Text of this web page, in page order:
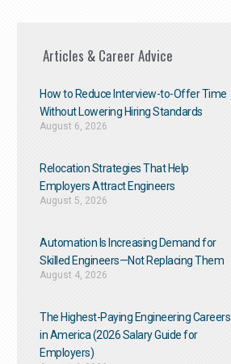
Articles & Career Advice
How to Reduce Interview-to-Offer Time
Without Lowering Hiring Standards
August 6, 2026
Relocation Strategies That Help
Employers Attract Engineers
August 5, 2026
Automation Is Increasing Demand for
Skilled Engineers—Not Replacing Them​
August 4, 2026
The Highest-Paying Engineering Careers
in America (2026 Salary Guide for
Employers)